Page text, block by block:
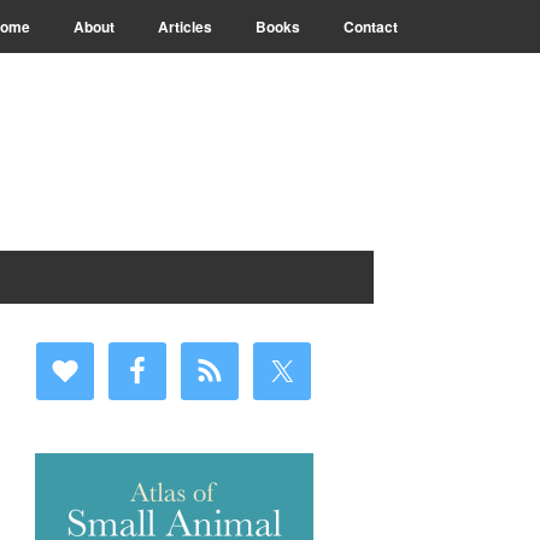
About Articles Books Contact